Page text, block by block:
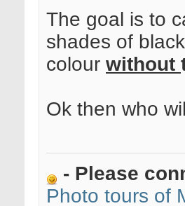
The goal is to
shades of
colour without
Ok then who
- Please
Photo tours of